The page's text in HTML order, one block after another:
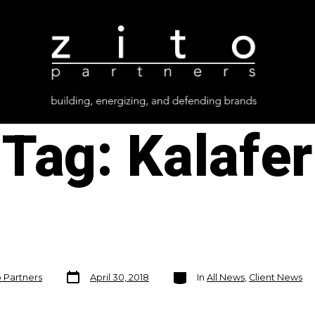
Tag: Kalafer
Partners
Post
date
April 30, 2018
Categories
In All News, Client News